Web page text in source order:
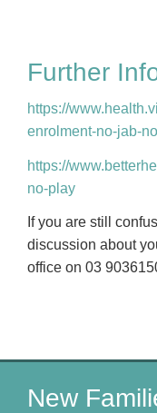
Further
https://
enrolment-no-jab-
https://
no-play
If you are still
discussion about
office on 03
New